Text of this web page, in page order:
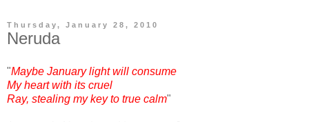
Thursday, January 28, 2010
Neruda
"Maybe January light will consume
My heart with its cruel
Ray, stealing my key to true calm"